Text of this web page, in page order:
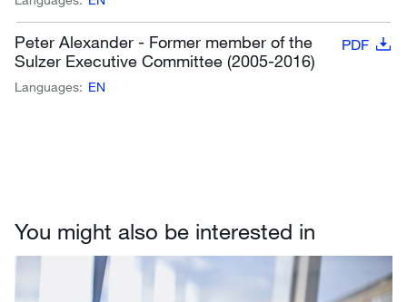
Peter Alexander - Former member of the
Sulzer Executive Committee (2005-2016)
PDF
Languages: EN
You might also be interested in